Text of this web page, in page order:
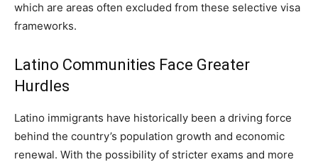
which are areas often excluded from these selective visa
frameworks.
Latino Communities Face Greater
Hurdles
Latino immigrants have historically been a driving force
behind the country’s population growth and economic
renewal. With the possibility of stricter exams and more